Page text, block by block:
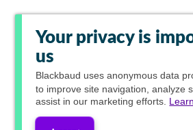
Your privacy is
us
Blackbaud uses anonymous data
to improve site navigation, analyze
assist in our marketing efforts.